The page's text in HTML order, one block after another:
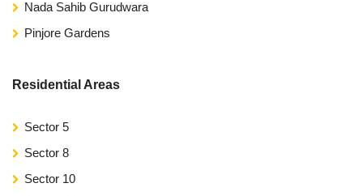
Nada Sahib Gurudwara
Pinjore Gardens
Residential Areas
Sector 5
Sector 8
Sector 10